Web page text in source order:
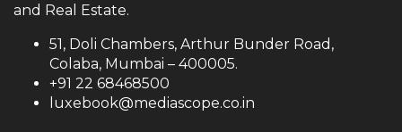
and Real Estate.
51, Doli Chambers, Arthur Bunder Road,
Colaba, Mumbai – 400005.
+91 22 68468500
luxebook@mediascope.co.in